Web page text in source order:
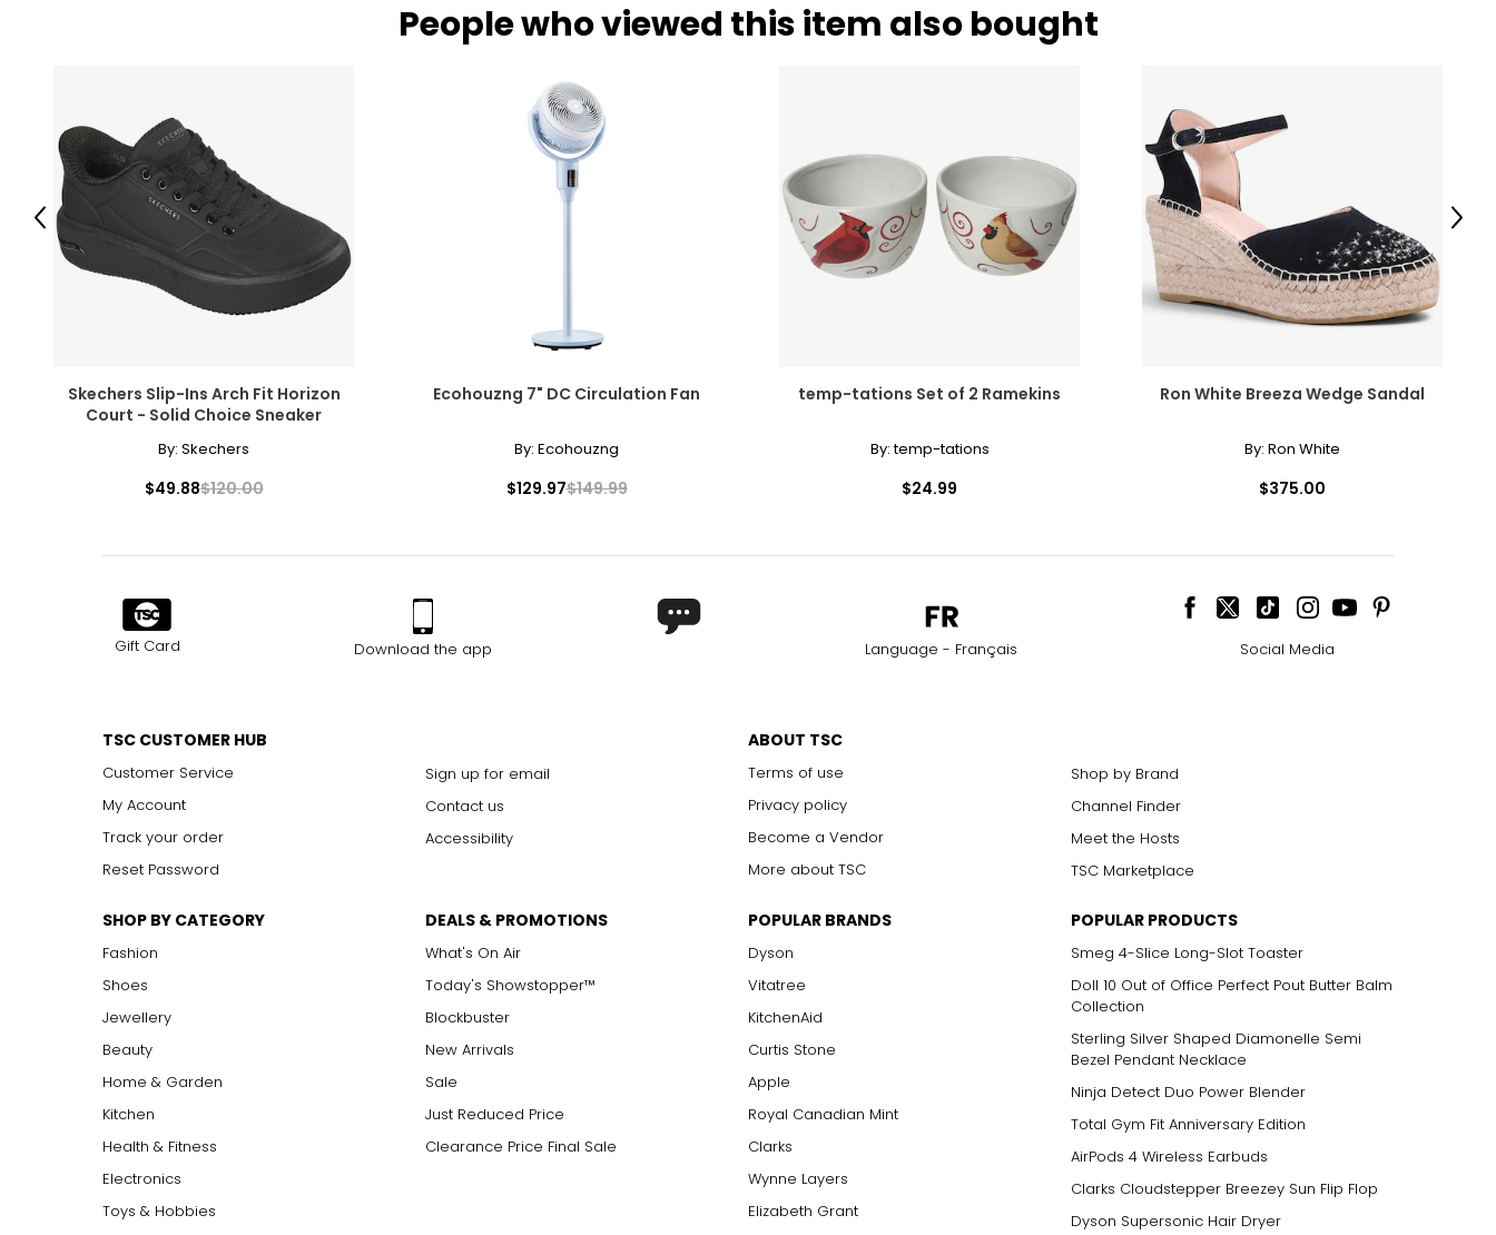
People who viewed this item also bought
Skechers Slip-Ins Arch Fit Horizon
Court - Solid Choice Sneaker
By: Skechers
$49.88$120.00
Ecohouzng 7" DC Circulation Fan
By: Ecohouzng
$129.97$149.99
temp-tations Set of 2 Ramekins
By:temp-tations
$24.99
Ron White Breeza Wedge Sandal
By: Ron White
$375.00
Previous Next
Gift Card Download the app Language - Français Social Media
TSC CUSTOMER HUB
Customer Service
My Account
Track your order
Reset Password
Sign up for email
Contact us
Accessibility
ABOUT TSC
Terms of use
Privacy policy
Become a Vendor
More about TSC
Shop by Brand
Channel Finder
Meet the Hosts
TSC Marketplace
SHOP BY CATEGORY
Fashion
Shoes
Jewellery
Beauty
Home & Garden
Kitchen
Health & Fitness
Electronics
Toys & Hobbies
DEALS & PROMOTIONS
What's On Air
Today's Showstopper™
Blockbuster
New Arrivals
Sale
Just Reduced Price
Clearance Price Final Sale
POPULAR BRANDS
Dyson
Vitatree
KitchenAid
Curtis Stone
Apple
Royal Canadian Mint
Clarks
Wynne Layers
Elizabeth Grant
POPULAR PRODUCTS
Smeg 4-Slice Long-Slot Toaster
Doll 10 Out of Office Perfect Pout Butter Balm
Collection
Sterling Silver Shaped Diamonelle Semi
Bezel Pendant Necklace
Ninja Detect Duo Power Blender
Total Gym Fit Anniversary Edition
AirPods 4 Wireless Earbuds
Clarks Cloudstepper Breezey Sun Flip Flop
Dyson Supersonic Hair Dryer